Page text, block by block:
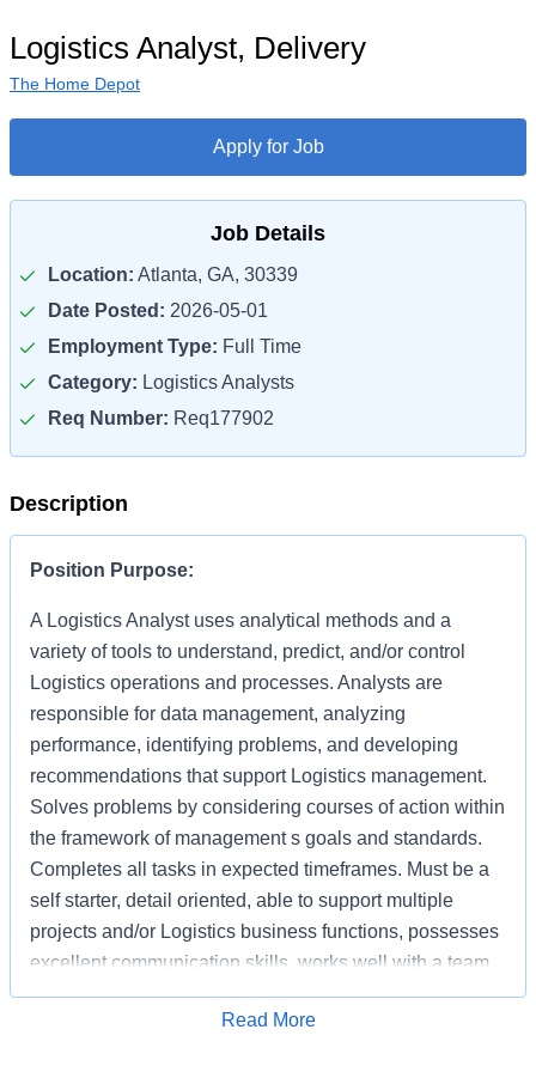
Logistics Analyst, Delivery
The Home Depot
Apply for Job
Job Details
Location: Atlanta, GA, 30339
Date Posted: 2026-05-01
Employment Type: Full Time
Category: Logistics Analysts
Req Number: Req177902
Description
Position Purpose:
A Logistics Analyst uses analytical methods and a
variety of tools to understand, predict, and/or control
Logistics operations and processes. Analysts are
responsible for data management, analyzing
performance, identifying problems, and developing
recommendations that support Logistics management.
Solves problems by considering courses of action within
the framework of management s goals and standards.
Completes all tasks in expected timeframes. Must be a
self starter, detail oriented, able to support multiple
projects and/or Logistics business functions, possesses
excellent communication skills, works well with a team,
interacts with multiple levels and functions with the
Logistics organization, and able to manage
Apply for Job
Read More